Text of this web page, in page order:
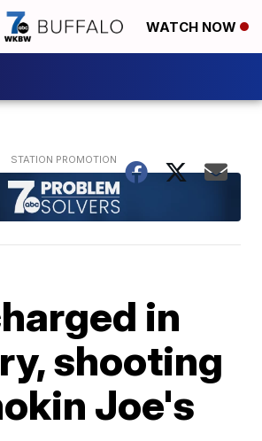
WATCH NOW
in
shooting
Joe's